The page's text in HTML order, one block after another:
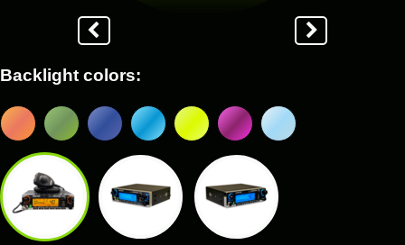
Backlight colors: